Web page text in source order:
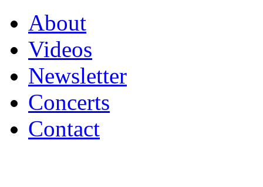
About
Videos
Newsletter
Concerts
Contact